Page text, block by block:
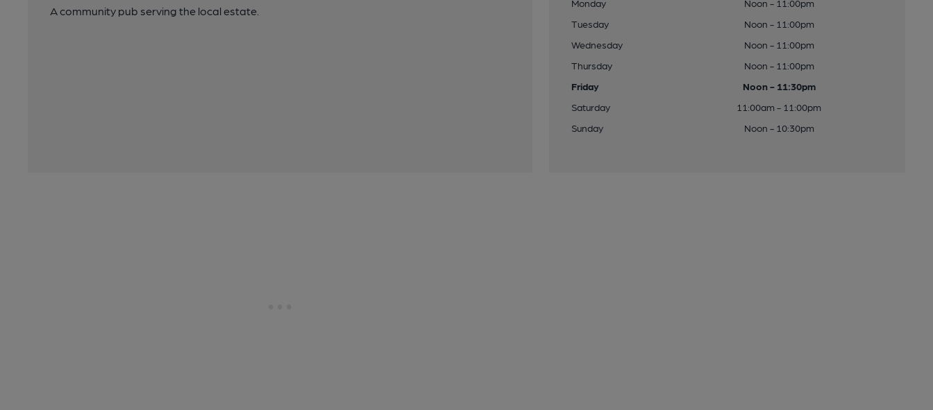
A community pub serving the local estate.
Monday
Noon - 11:00pm
Tuesday
Noon - 11:00pm
Wednesday
Noon - 11:00pm
Thursday
Noon - 11:00pm
Friday
Noon - 11:30pm
Saturday
11:00am - 11:00pm
Sunday
Noon - 10:30pm